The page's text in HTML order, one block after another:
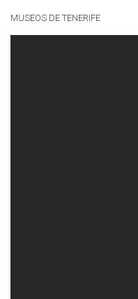
MUSEOS DE TENERIFE